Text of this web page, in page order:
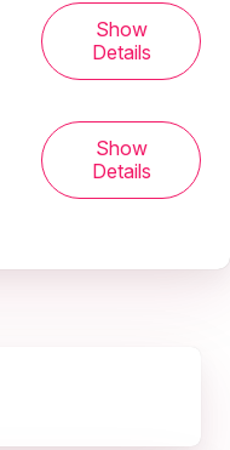
Show
Details
Show
Details